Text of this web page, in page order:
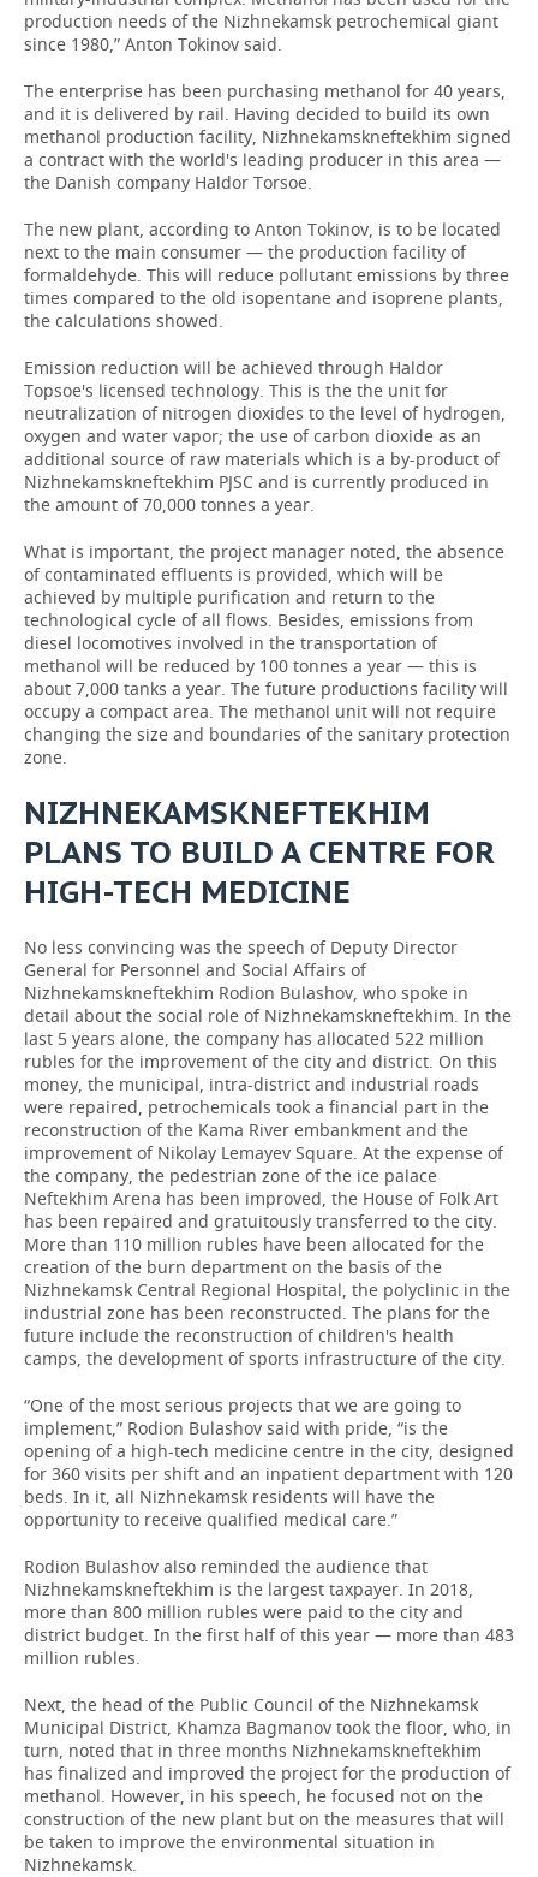
production needs of the Nizhnekamsk petrochemical giant
since 1980,” Anton Tokinov said.
The enterprise has been purchasing methanol for 40 years,
and it is delivered by rail. Having decided to build its own
methanol production facility, Nizhnekamskneftekhim signed
a contract with the world's leading producer in this area —
the Danish company Haldor Torsoe.
The new plant, according to Anton Tokinov, is to be located
next to the main consumer — the production facility of
formaldehyde. This will reduce pollutant emissions by three
times compared to the old isopentane and isoprene plants,
the calculations showed.
Emission reduction will be achieved through Haldor
Topsoe's licensed technology. This is the the unit for
neutralization of nitrogen dioxides to the level of hydrogen,
oxygen and water vapor; the use of carbon dioxide as an
additional source of raw materials which is a by-product of
Nizhnekamskneftekhim PJSC and is currently produced in
the amount of 70,000 tonnes a year.
What is important, the project manager noted, the absence
of contaminated effluents is provided, which will be
achieved by multiple purification and return to the
technological cycle of all flows. Besides, emissions from
diesel locomotives involved in the transportation of
methanol will be reduced by 100 tonnes a year — this is
about 7,000 tanks a year. The future productions facility will
occupy a compact area. The methanol unit will not require
changing the size and boundaries of the sanitary protection
zone.
NIZHNEKAMSKNEFTEKHIM
PLANS TO BUILD A CENTRE FOR
HIGH-TECH MEDICINE
No less convincing was the speech of Deputy Director
General for Personnel and Social Affairs of
Nizhnekamskneftekhim Rodion Bulashov, who spoke in
detail about the social role of Nizhnekamskneftekhim. In the
last 5 years alone, the company has allocated 522 million
rubles for the improvement of the city and district. On this
money, the municipal, intra-district and industrial roads
were repaired, petrochemicals took a financial part in the
reconstruction of the Kama River embankment and the
improvement of Nikolay Lemayev Square. At the expense of
the company, the pedestrian zone of the ice palace
Neftekhim Arena has been improved, the House of Folk Art
has been repaired and gratuitously transferred to the city.
More than 110 million rubles have been allocated for the
creation of the burn department on the basis of the
Nizhnekamsk Central Regional Hospital, the polyclinic in the
industrial zone has been reconstructed. The plans for the
future include the reconstruction of children's health
camps, the development of sports infrastructure of the city.
“One of the most serious projects that we are going to
implement,” Rodion Bulashov said with pride, “is the
opening of a high-tech medicine centre in the city, designed
for 360 visits per shift and an inpatient department with 120
beds. In it, all Nizhnekamsk residents will have the
opportunity to receive qualified medical care.”
Rodion Bulashov also reminded the audience that
Nizhnekamskneftekhim is the largest taxpayer. In 2018,
more than 800 million rubles were paid to the city and
district budget. In the first half of this year — more than 483
million rubles.
Next, the head of the Public Council of the Nizhnekamsk
Municipal District, Khamza Bagmanov took the floor, who, in
turn, noted that in three months Nizhnekamskneftekhim
has finalized and improved the project for the production of
methanol. However, in his speech, he focused not on the
construction of the new plant but on the measures that will
be taken to improve the environmental situation in
Nizhnekamsk.